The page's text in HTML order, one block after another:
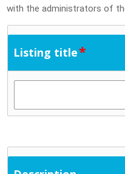
with the administrators of
Listing title*